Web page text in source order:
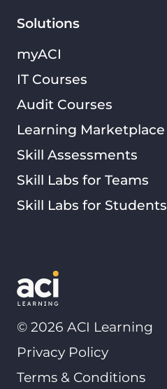
Solutions
myACI
IT Courses
Audit Courses
Learning Marketplace
Skill Assessments
Skill Labs for Teams
Skill Labs for Students
© 2026 ACI Learning
Privacy Policy
Terms & Conditions